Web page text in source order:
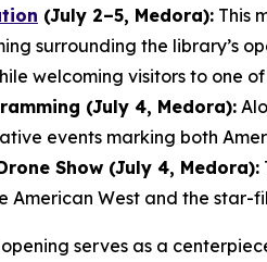
(July 2–5, Medora): This
surrounding the library’s
welcoming visitors to one
(July 4, Medora):
events marking both
Show (July 4, Medora):
American West and the
serves as a